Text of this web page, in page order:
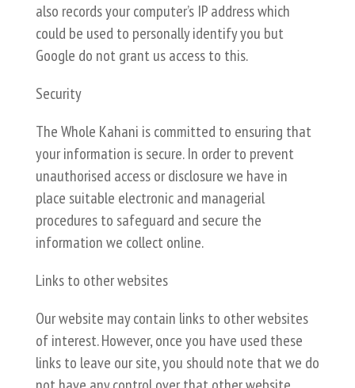
also records your computer’s IP address which
could be used to personally identify you but
Google do not grant us access to this.
Security
The Whole Kahani is committed to ensuring that
your information is secure. In order to prevent
unauthorised access or disclosure we have in
place suitable electronic and managerial
procedures to safeguard and secure the
information we collect online.
Links to other websites
Our website may contain links to other websites
of interest. However, once you have used these
links to leave our site, you should note that we do